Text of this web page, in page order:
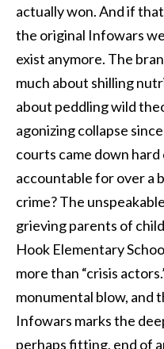
actually won. And if
the original Infowars
exist anymore. The
much about shilling
about peddling wild
agonizing collapse
courts came down hard
accountable for over a
crime? The
grieving parents of
Hook Elementary
more than “crisis
monumental blow, and
Infowars marks the
perhaps fitting, end of